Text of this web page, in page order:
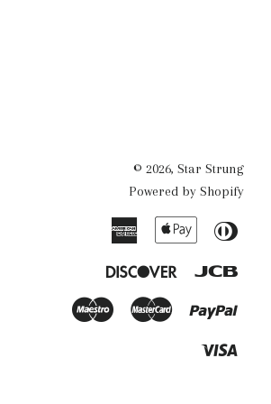
© 2026, Star Strung
Powered by Shopify
American
Apple Diners
Discover
Maestro Master Paypal